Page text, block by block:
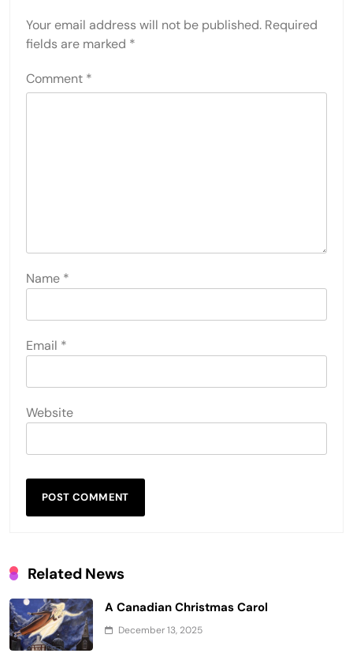
Your email address will not be published. Required
fields are marked *
Comment *
Name *
Email *
Website
Related News
A Canadian Christmas Carol
December 13, 2025